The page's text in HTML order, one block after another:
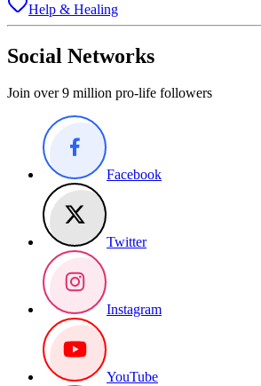
Help & Healing
Social Networks
Join over 9 million pro-life followers
Facebook
Twitter
Instagram
YouTube